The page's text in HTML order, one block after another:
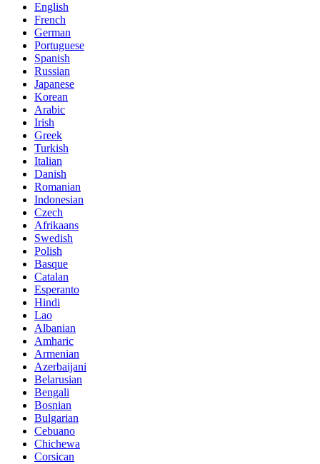
English
French
German
Portuguese
Spanish
Russian
Japanese
Korean
Arabic
Irish
Greek
Turkish
Italian
Danish
Romanian
Indonesian
Czech
Afrikaans
Swedish
Polish
Basque
Catalan
Esperanto
Hindi
Lao
Albanian
Amharic
Armenian
Azerbaijani
Belarusian
Bengali
Bosnian
Bulgarian
Cebuano
Chichewa
Corsican